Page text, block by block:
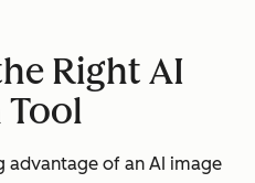
Right AI
advantage of an AI image